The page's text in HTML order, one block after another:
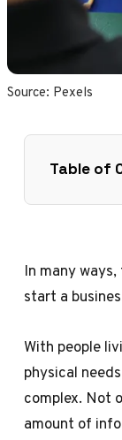
Source: Pexels
Table of
In many
start a
With people
physical
complex. Not
amount of